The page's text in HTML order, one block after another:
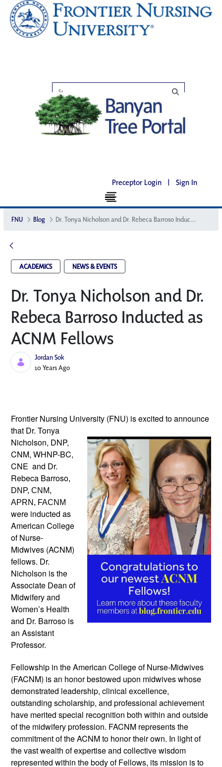
Preceptor Login | Sign In
FNU Blog Dr. Tonya Nicholson and Dr. Rebeca Barroso Inducted as ACNM Fellows
ACADEMICS NEWS & EVENTS
Dr. Tonya Nicholson and Dr.
Rebeca Barroso Inducted as
ACNM Fellows
Jordan Sok
Published Date
10 Years Ago
Frontier Nursing University (FNU) is excited to announce
that Dr. Tonya
Nicholson, DNP,
CNM, WHNP-BC,
CNE and Dr.
Rebeca Barroso,
DNP, CNM,
APRN, FACNM
were inducted as
American College
of Nurse-
Midwives (ACNM)
fellows. Dr.
Nicholson is the
Associate Dean of
Midwifery and
Women’s Health
and Dr. Barroso is
an Assistant
Professor.
Fellowship in the American College of Nurse-Midwives
(FACNM) is an honor bestowed upon midwives whose
demonstrated leadership, clinical excellence,
outstanding scholarship, and professional achievement
have merited special recognition both within and outside
of the midwifery profession. FACNM represents the
commitment of the ACNM to honor their own. In light of
the vast wealth of expertise and collective wisdom
represented within the body of Fellows, its mission is to